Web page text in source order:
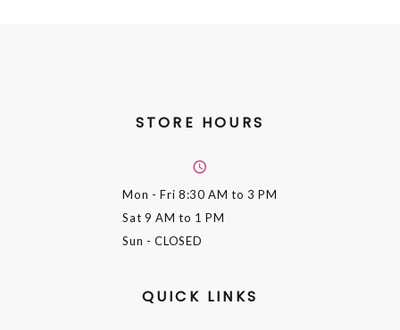
STORE HOURS
Mon - Fri 8:30 AM to 3 PM
Sat 9 AM to 1 PM
Sun - CLOSED
QUICK LINKS